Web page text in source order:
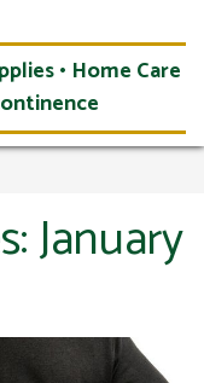
• Home Care
January